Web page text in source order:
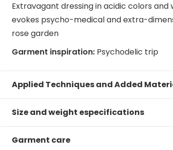
Extravagant dressing in acidic colors and
evokes psycho-medical and extra-
rose garden
Garment inspiration: Psychodelic trip
Applied Techniques and Added
Size and weight especifications
Garment care